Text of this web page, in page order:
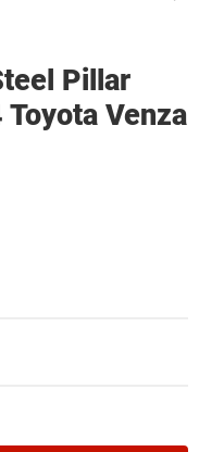
Pillar
Venza